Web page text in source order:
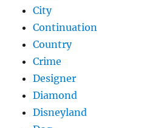
City
Continuation
Country
Crime
Designer
Diamond
Disneyland